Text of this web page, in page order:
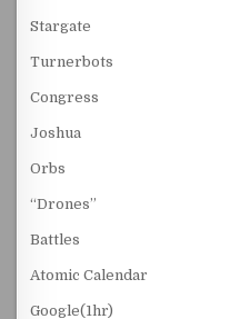
Stargate
Turnerbots
Congress
Joshua
Orbs
“Drones”
Battles
Atomic Calendar
Google(1hr)